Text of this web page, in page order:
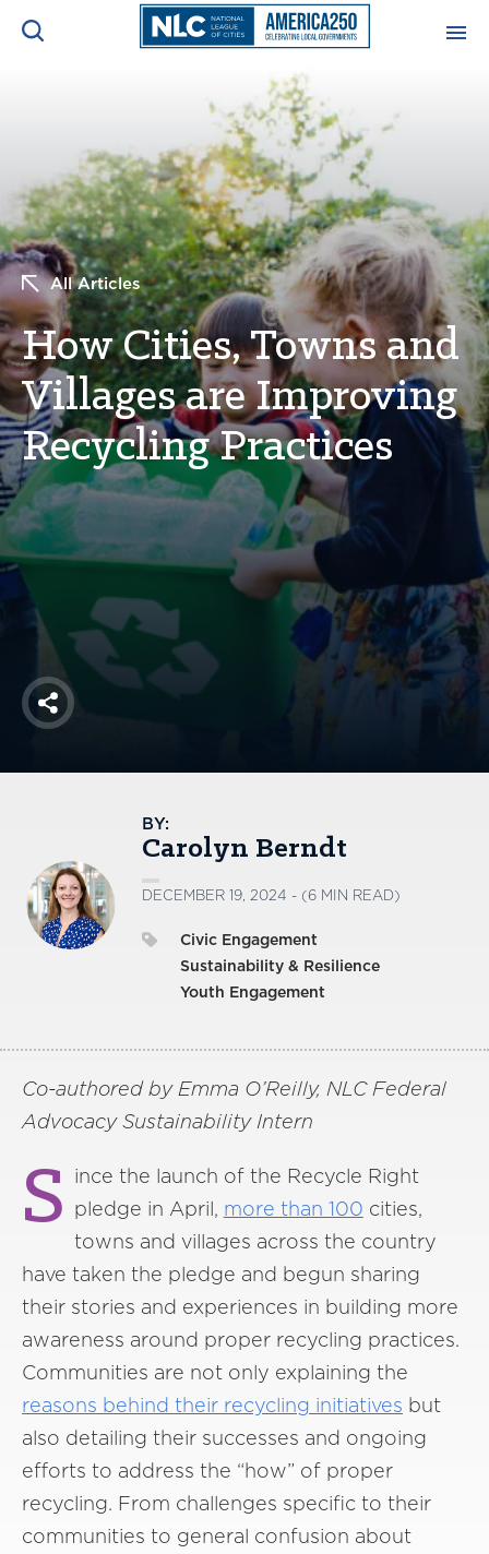
About
America250
Membership
Mutual Insurance
Login
Join
NEWS & INSIGHTS
RESOURCES & TRAINING
CONFERENCES & MEETINGS
INITIATIVES
All Articles
How Cities, Towns and
Villages are Improving
Recycling Practices
Share
BY:
Carolyn Berndt
DECEMBER 19, 2024 - (6 MIN READ)
Civic Engagement
Sustainability & Resilience
Youth Engagement
Co-authored by Emma O’Reilly, NLC Federal
Advocacy Sustainability Intern
S ince the launch of the Recycle Right
pledge in April, more than 100 cities,
towns and villages across the country
have taken the pledge and begun sharing
their stories and experiences in building more
awareness around proper recycling practices.
Communities are not only explaining the
reasons behind their recycling initiatives but
also detailing their successes and ongoing
efforts to address the “how” of proper
recycling. From challenges specific to their
communities to general confusion about